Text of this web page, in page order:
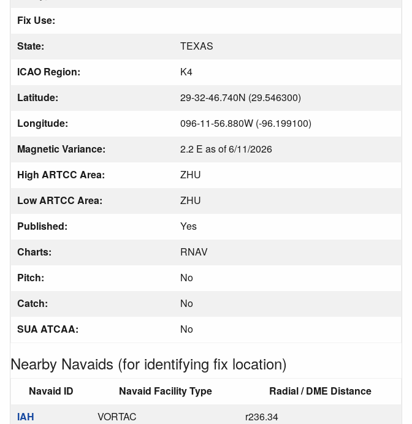
Fix Use:
State:
TEXAS
ICAO Region:
K4
Latitude:
29-32-46.740N (29.546300)
Longitude:
096-11-56.880W (-96.199100)
Magnetic Variance:
2.2 E as of 6/11/2026
High ARTCC Area:
ZHU
Low ARTCC Area:
ZHU
Published:
Yes
Charts:
RNAV
Pitch:
No
Catch:
No
SUA ATCAA:
No
Nearby Navaids (for identifying fix location)
Navaid ID Navaid Facility Type
Radial / DME Distance
IAH
VORTAC
r236.34